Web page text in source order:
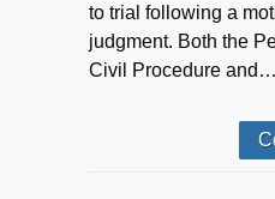
to trial following a
judgment. Both the
Civil Procedure and…